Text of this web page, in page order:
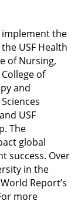
implement the
USF Health
of Nursing,
of
and
USF
The
global
success. Over
in the
Report’s
more